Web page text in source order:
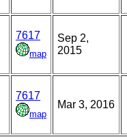
7617
map
Sep 2,
2015
7617
map
Mar 3, 2016